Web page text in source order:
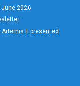
2026
Artemis II presented